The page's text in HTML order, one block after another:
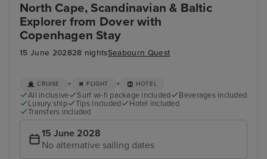
North Cape, Scandinavian & Baltic
Explorer from Dover with
Copenhagen Stay
15 June 202828 nightsSeabourn Quest
CRUISE + FLIGHT + HOTEL
All inclusive Surf wi-fi package included
Beverages included
Luxury ship
Tips included
Hotel included
Transfers included
15 June 2028
No alternative sailing dates